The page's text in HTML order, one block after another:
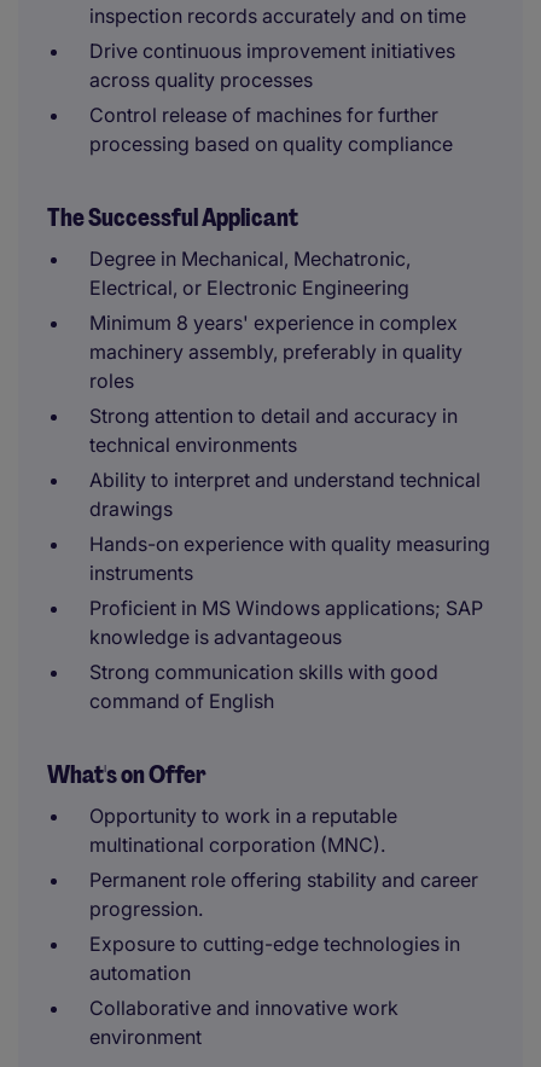
inspection records accurately and on time
Drive continuous improvement initiatives
across quality processes
Control release of machines for further
processing based on quality compliance
The Successful Applicant
Degree in Mechanical, Mechatronic,
Electrical, or Electronic Engineering
Minimum 8 years' experience in complex
machinery assembly, preferably in quality
roles
Strong attention to detail and accuracy in
technical environments
Ability to interpret and understand technical
drawings
Hands-on experience with quality measuring
instruments
Proficient in MS Windows applications; SAP
knowledge is advantageous
Strong communication skills with good
command of English
What's on Offer
Opportunity to work in a reputable
multinational corporation (MNC).
Permanent role offering stability and career
progression.
Exposure to cutting-edge technologies in
automation
Collaborative and innovative work
environment